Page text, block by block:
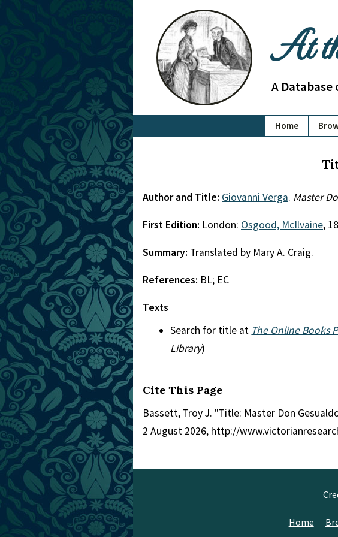
At
A
Home
Author and Title: Giovanni Verga. Master
First Edition: London: Osgood, McIlvaine,
Summary: Translated by Mary A. Craig.
References: BL; EC
Texts
Search for title at The Online Books
Library)
Cite This Page
Bassett, Troy J. "Title: Master Don
2 August 2026, http://
Home